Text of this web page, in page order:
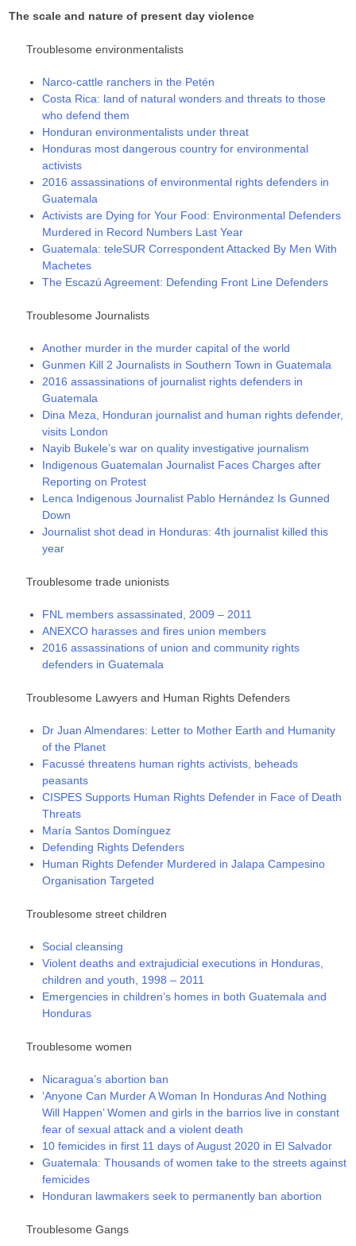
The scale and nature of present day violence
Troublesome environmentalists
Narco-cattle ranchers in the Petén
Costa Rica: land of natural wonders and threats to those
who defend them
Honduran environmentalists under threat
Honduras most dangerous country for environmental
activists
2016 assassinations of environmental rights defenders in
Guatemala
Activists are Dying for Your Food: Environmental Defenders
Murdered in Record Numbers Last Year
Guatemala: teleSUR Correspondent Attacked By Men With
Machetes
The Escazú Agreement: Defending Front Line Defenders
Troublesome Journalists
Another murder in the murder capital of the world
Gunmen Kill 2 Journalists in Southern Town in Guatemala
2016 assassinations of journalist rights defenders in
Guatemala
Dina Meza, Honduran journalist and human rights defender,
visits London
Nayib Bukele’s war on quality investigative journalism
Indigenous Guatemalan Journalist Faces Charges after
Reporting on Protest
Lenca Indigenous Journalist Pablo Hernández Is Gunned
Down
Journalist shot dead in Honduras: 4th journalist killed this
year
Troublesome trade unionists
FNL members assassinated, 2009 – 2011
ANEXCO harasses and fires union members
2016 assassinations of union and community rights
defenders in Guatemala
Troublesome Lawyers and Human Rights Defenders
Dr Juan Almendares: Letter to Mother Earth and Humanity
of the Planet
Facussé threatens human rights activists, beheads
peasants
CISPES Supports Human Rights Defender in Face of Death
Threats
María Santos Domínguez
Defending Rights Defenders
Human Rights Defender Murdered in Jalapa Campesino
Organisation Targeted
Troublesome street children
Social cleansing
Violent deaths and extrajudicial executions in Honduras,
children and youth, 1998 – 2011
Emergencies in children’s homes in both Guatemala and
Honduras
Troublesome women
Nicaragua’s abortion ban
‘Anyone Can Murder A Woman In Honduras And Nothing
Will Happen’ Women and girls in the barrios live in constant
fear of sexual attack and a violent death
10 femicides in first 11 days of August 2020 in El Salvador
Guatemala: Thousands of women take to the streets against
femicides
Honduran lawmakers seek to permanently ban abortion
Troublesome Gangs